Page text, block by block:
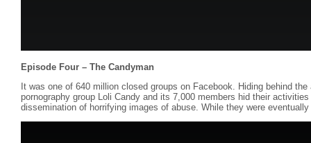
Episode Four – The Candyman
It was one of 640 million closed groups on Facebook. Hiding behind
pornography group Loli Candy and its 7,000 members hid their
dissemination of horrifying images of abuse. While they were